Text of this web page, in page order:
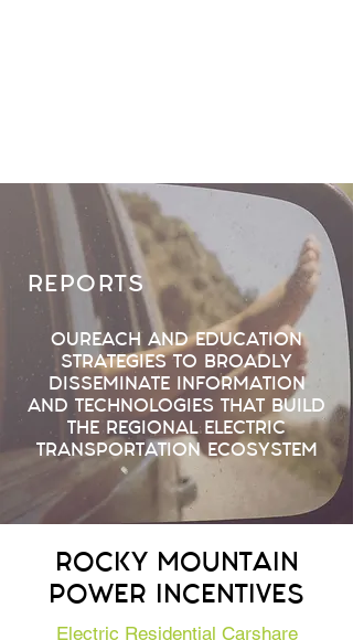
REPORTS
OUREACH AND EDUCATION
STRATEGIES TO BROADLY
DISSEMINATE INFORMATION
AND TECHNOLOGIES THAT BUILD
THE REGIONAL ELECTRIC
TRANSPORTATION ECOSYSTEM
ROCKY MOUNTAIN
POWER INCENTIVES
Electric Residential Carshare